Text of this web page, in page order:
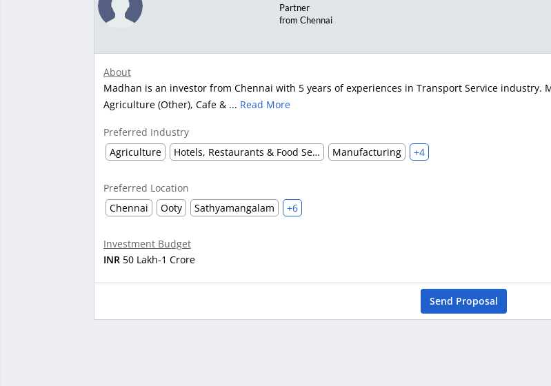
Partner
from Chennai
About
Madhan is an investor from Chennai with 5 years of experiences in Transport Service
Agriculture (Other), Cafe & ... Read More
Preferred Industry
Agriculture
Hotels, Restaurants & Food Services Manufacturing +4
Preferred Location
Chennai
Ooty Sathyamangalam +6
Investment Budget
INR 50 Lakh-1 Crore
Send Proposal